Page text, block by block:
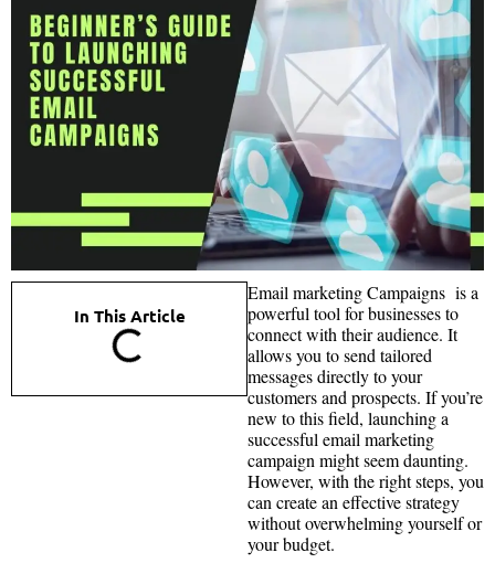
In This Article
Email marketing Campaigns is a
powerful tool for businesses to
connect with their audience. It
allows you to send tailored
messages directly to your
customers and prospects. If you’re
new to this field, launching a
successful email marketing
campaign might seem daunting.
However, with the right steps, you
can create an effective strategy
without overwhelming yourself or
your budget.